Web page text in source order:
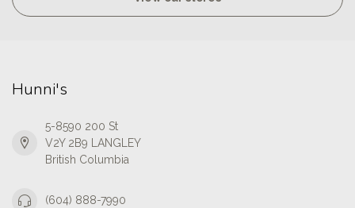
Hunni's
5-8590 200 St
V2Y 2B9 LANGLEY
British Columbia
(604) 888-7990